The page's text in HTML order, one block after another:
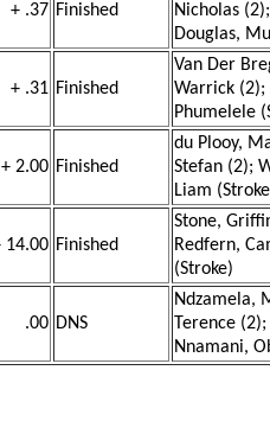
+ .37 Finished
Nicholas
Douglas,
+ .31 Finished
Van Der
Warrick (2);
Phumelele
+ 2.00 Finished
du Plooy,
Stefan (2);
Liam
14.00 Finished
Stone,
Redfern,
(Stroke)
.00 DNS
Ndzamela,
Terence
Nnamani,